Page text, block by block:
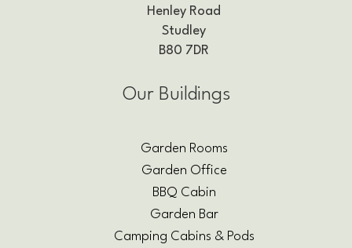
Henley Road
Studley
B80 7DR
Our Buildings
Garden Rooms
Garden Office
BBQ Cabin
Garden Bar
Camping Cabins & Pods